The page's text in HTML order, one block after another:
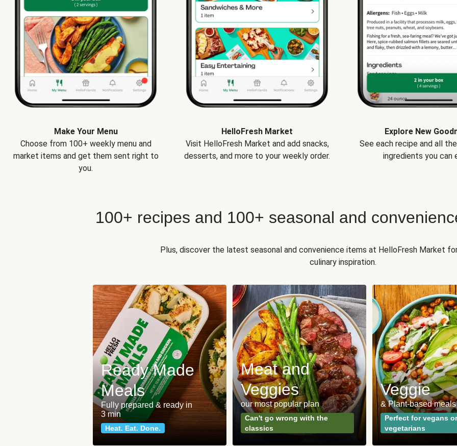
Make Your Menu
Choose from 100+ weekly menu and
market items and get them sent right to
you.
HelloFresh Market
Visit HelloFresh Market and add snacks,
desserts, and more to your weekly order.
Explore New
See each recipe and all
ingredients you can
100+ recipes and 100+ seasonal and
Plus, discover the latest seasonal and convenience items at HelloFresh Market
culinary inspiration.
Ready Made
Meals
Fully prepared & ready in
3 min
Heat. Eat. Done.
Meat and
Veggies
our most popular plan
Can't go wrong with the
classics
Veggie
& Plant-based meals
Perfect for vegans or
vegetarians